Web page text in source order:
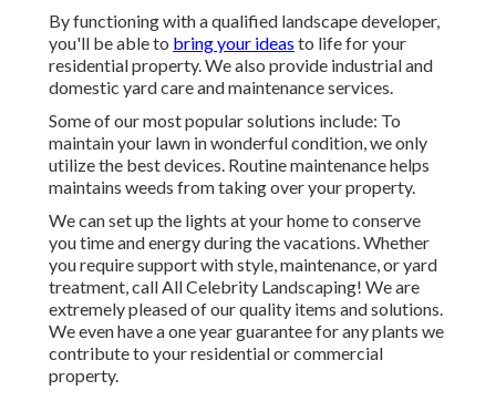
By functioning with a qualified landscape developer,
you'll be able to bring your ideas to life for your
residential property. We also provide industrial and
domestic yard care and maintenance services.
Some of our most popular solutions include: To
maintain your lawn in wonderful condition, we only
utilize the best devices. Routine maintenance helps
maintains weeds from taking over your property.
We can set up the lights at your home to conserve
you time and energy during the vacations. Whether
you require support with style, maintenance, or yard
treatment, call All Celebrity Landscaping! We are
extremely pleased of our quality items and solutions.
We even have a one year guarantee for any plants we
contribute to your residential or commercial
property.